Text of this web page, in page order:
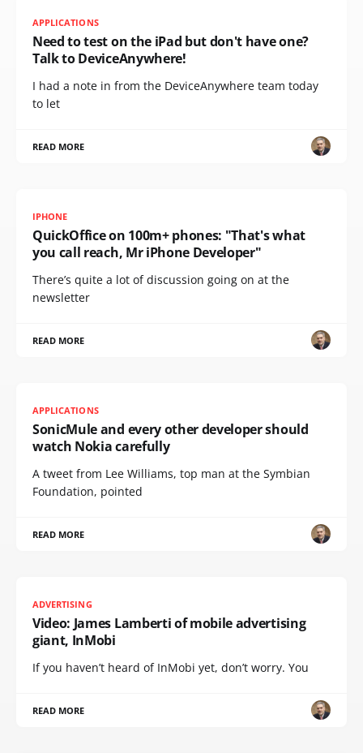
APPLICATIONS
Need to test on the iPad but don't have one?
Talk to DeviceAnywhere!
I had a note in from the DeviceAnywhere team today
to let
READ MORE
IPHONE
QuickOffice on 100m+ phones: "That's what
you call reach, Mr iPhone Developer"
There’s quite a lot of discussion going on at the
newsletter
READ MORE
APPLICATIONS
SonicMule and every other developer should
watch Nokia carefully
A tweet from Lee Williams, top man at the Symbian
Foundation, pointed
READ MORE
ADVERTISING
Video: James Lamberti of mobile advertising
giant, InMobi
If you haven’t heard of InMobi yet, don’t worry. You
READ MORE